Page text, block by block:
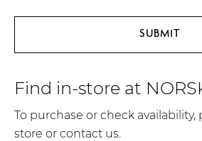
Find in-store at
To purchase or check availability,
store or contact us.